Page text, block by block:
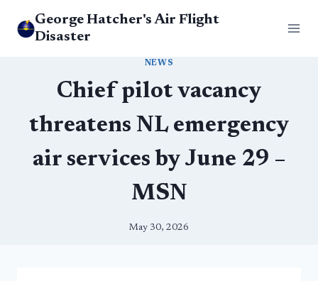
George Hatcher's Air Flight
Disaster
NEWS
Chief pilot vacancy
threatens NL emergency
air services by June 29 –
MSN
May 30, 2026